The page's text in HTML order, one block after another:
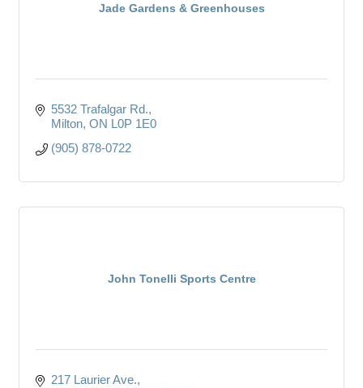
Jade Gardens & Greenhouses
5532 Trafalgar Rd.
Milton ON L0P 1E0
(905) 878-0722
John Tonelli Sports Centre
217 Laurier Ave.